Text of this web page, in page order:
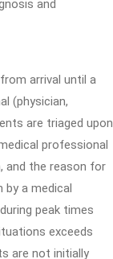
and
arrival until a
(physician,
are triaged upon
professional
and the reason for
by a medical
peak times
exceeds
are not initially